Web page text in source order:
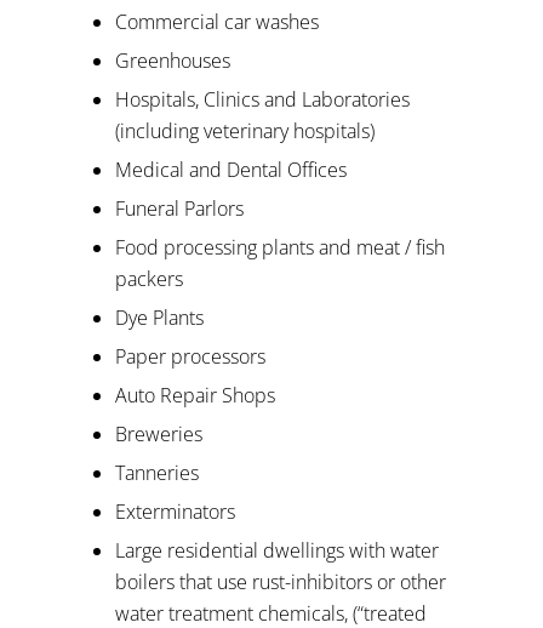
Commercial car washes
Greenhouses
Hospitals, Clinics and Laboratories
(including veterinary hospitals)
Medical and Dental Offices
Funeral Parlors
Food processing plants and meat / fish
packers
Dye Plants
Paper processors
Auto Repair Shops
Breweries
Tanneries
Exterminators
Large residential dwellings with water
boilers that use rust-inhibitors or other
water treatment chemicals, (“treated